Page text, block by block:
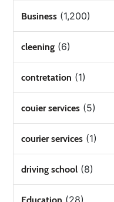
Business (1,200)
cleening (6)
contretation (1)
couier services (5)
courier services (1)
driving school (8)